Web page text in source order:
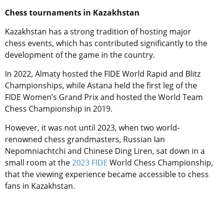
Chess tournaments in Kazakhstan
Kazakhstan has a strong tradition of hosting major
chess events, which has contributed significantly to the
development of the game in the country.
In 2022, Almaty hosted the FIDE World Rapid and Blitz
Championships, while Astana held the first leg of the
FIDE Women’s Grand Prix and hosted the World Team
Chess Championship in 2019.
However, it was not until 2023, when two world-
renowned chess grandmasters, Russian Ian
Nepomniachtchi and Chinese Ding Liren, sat down in a
small room at the2023 FIDE World Chess Championship,
that the viewing experience became accessible to chess
fans in Kazakhstan.